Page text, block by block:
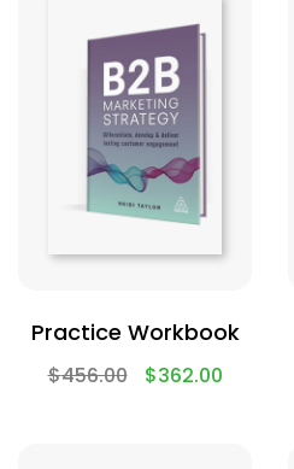
Practice Workbook
$456.00 $362.00